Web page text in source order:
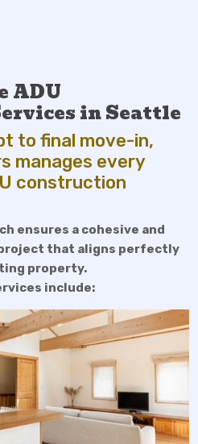
ADU
in Seattle
to final move-in,
manages every
construction
ensures a cohesive and
that aligns perfectly
property.
include: